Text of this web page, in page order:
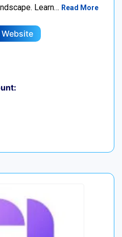
Learn… Read More